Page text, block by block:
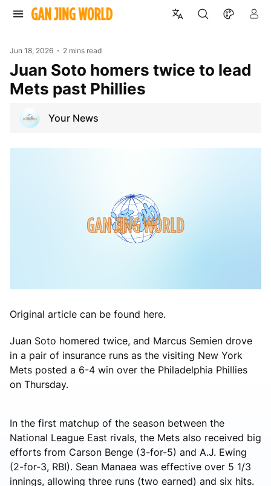
Jun 18, 2026 2 mins read
Juan Soto homers twice to lead
Mets past Phillies
Your News
Original article can be found here.
Juan Soto homered twice, and Marcus Semien drove
in a pair of insurance runs as the visiting New York
Mets posted a 6-4 win over the Philadelphia Phillies
on Thursday.
In the first matchup of the season between the
National League East rivals, the Mets also received big
efforts from Carson Benge (3-for-5) and A.J. Ewing
(2-for-3, RBI). Sean Manaea was effective over 5 1/3
innings, allowing three runs (two earned) and six hits.